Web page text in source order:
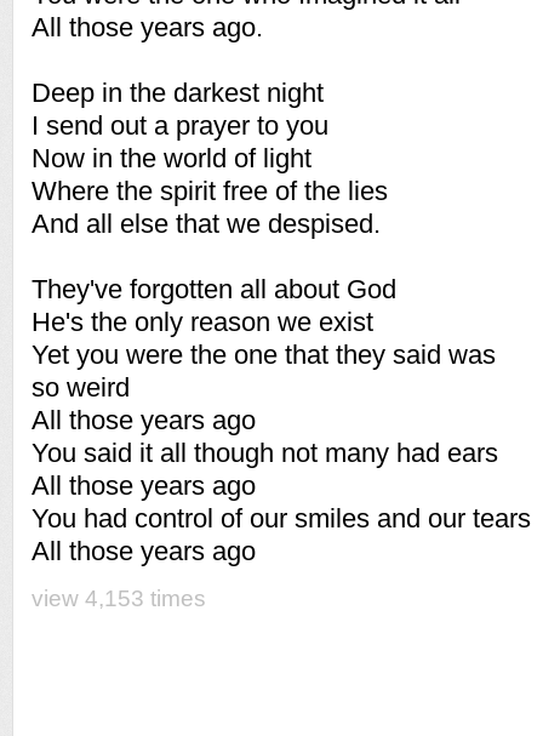
All those years ago.
Deep in the darkest night
I send out a prayer to you
Now in the world of light
Where the spirit free of the lies
And all else that we despised.
They've forgotten all about God
He's the only reason we exist
Yet you were the one that they said was
so weird
All those years ago
You said it all though not many had ears
All those years ago
You had control of our smiles and our tears
All those years ago
view 4,153 times